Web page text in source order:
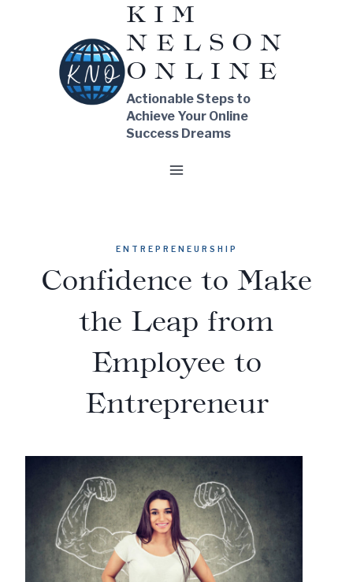
KIM
NELSON
ONLINE
Actionable Steps to
Achieve Your Online
Success Dreams
ENTREPRENEURSHIP
Confidence to Make
the Leap from
Employee to
Entrepreneur